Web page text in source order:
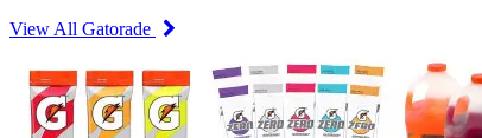
View All Gatorade